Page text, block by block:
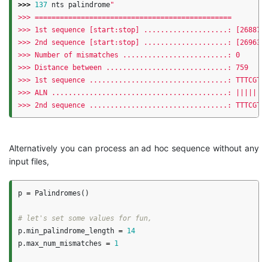
>>> 137 nts palindrome"
>>> ===============================================
>>> 1st sequence [start:stop] ....................:
>>> 2nd sequence [start:stop] ....................:
>>> Number of mismatches .........................: 0
>>> Distance between .............................: 759
>>> 1st sequence .................................:
>>> ALN
Alternatively you can process an ad hoc sequence without any
input files,
p = Palindromes ()
p.min_palindrome_length = 14
p.max_num_mismatches = 1